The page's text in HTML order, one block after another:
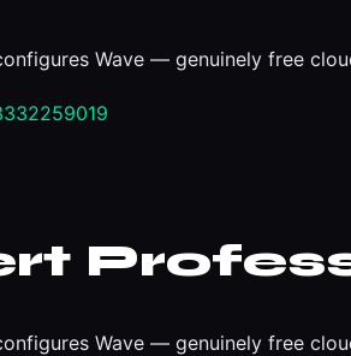
Wave — genuinely free
Wave — genuinely free